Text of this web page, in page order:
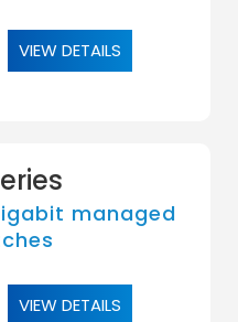
VIEW DETAILS
managed
VIEW DETAILS